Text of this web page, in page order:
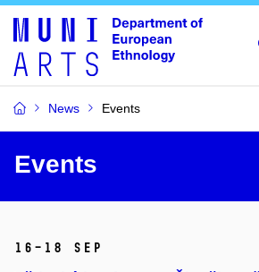
News Events
Events
16–18 Sep